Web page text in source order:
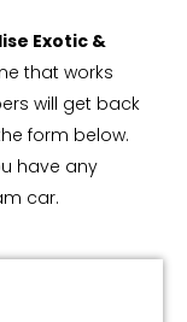
Exotic &
that works
will get back
form below.
have any
car.